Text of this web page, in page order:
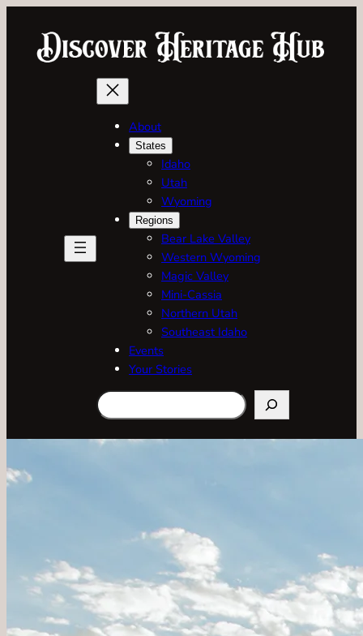
content
About
States
Idaho
Utah
Wyoming
Regions
Bear Lake Valley
Western Wyoming
Magic Valley
Mini-Cassia
Northern Utah
Southeast Idaho
Events
Your Stories
Search